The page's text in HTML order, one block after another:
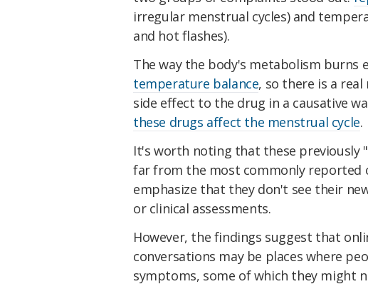
irregular menstrual cycles) and
and hot flashes).
The way the body's metabolism burns
temperature balance, so there is a
side effect to the drug in a causative
these drugs affect the menstrual cycle.
It's worth noting that these previously
far from the most commonly reported
emphasize that they don't see their
or clinical assessments.
However, the findings suggest that
conversations may be places where
symptoms, some of which they might